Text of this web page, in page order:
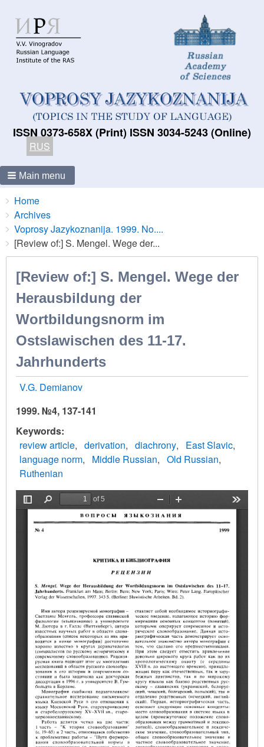
ISSN 0373-658X (Print) ISSN 3034-5243 (Online)
RUS
Main menu
Breadcrumbs
You
are
here:
Home
Archives
Voprosy Jazykoznanija. 1999. No....
[Review of:] S. Mengel. Wege der...
[Review of:] S. Mengel. Wege der
Herausbildung der
Wortbildungsnorm im
Ostslawischen des 11-17.
Jahrhunderts
V.G. Demianov
1999. №4, 137-141
Keywords
review article
derivation diachrony
East Slavic
language norm
Middle Russian
Old Russian
Ruthenian